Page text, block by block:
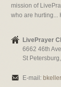
mission of
who are hurting...
LivePrayer
6662 46th
St
E-mail: